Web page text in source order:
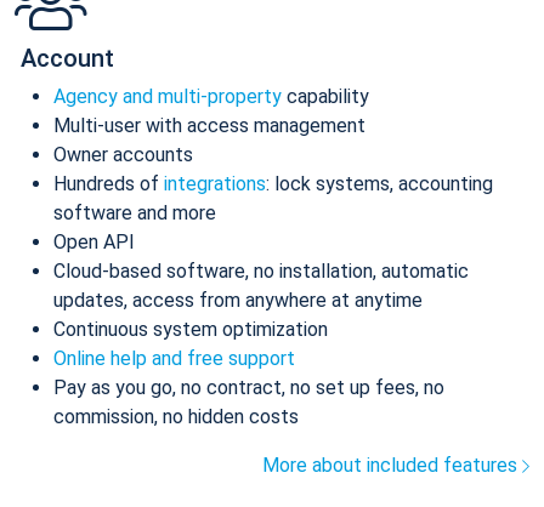
Account
Agency and multi-property capability
Multi-user with access management
Owner accounts
Hundreds of integrations: lock systems, accounting
software and more
Open API
Cloud-based software, no installation, automatic
updates, access from anywhere at anytime
Continuous system optimization
Online help and free support
Pay as you go, no contract, no set up fees, no
commission, no hidden costs
More about included features